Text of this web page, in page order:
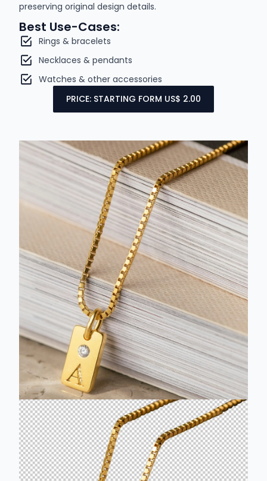
preserving original design details.
Best Use-Cases:
Rings & bracelets
Necklaces & pendants
Watches & other accessories
PRICE: STARTING FORM US$ 2.00